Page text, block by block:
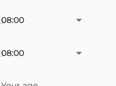
08:00
08:00